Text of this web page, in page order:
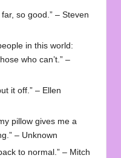
so good.” – Steven
in this world:
who can’t.” –
it off.” – Ellen
pillow gives me a
– Unknown
to normal.” – Mitch